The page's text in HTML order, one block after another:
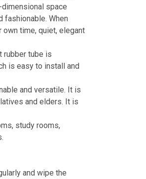
space
fashionable. When
time, quiet, elegant
rubber tube is
is easy to install and
and versatile. It is
and elders. It is
study rooms,
and wipe the